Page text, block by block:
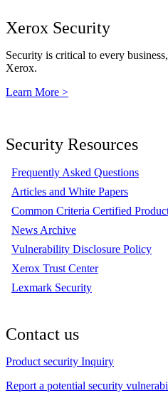
Xerox Security
Security is critical to every
Xerox.
Learn More >
Security Resources
Frequently Asked Questions
Articles and White Papers
Common Criteria Certified
News Archive
Vulnerability Disclosure Policy
Xerox Trust Center
Lexmark Security
Contact us
Product security Inquiry
Report a potential security